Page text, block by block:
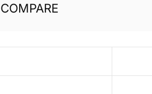
COMPARE